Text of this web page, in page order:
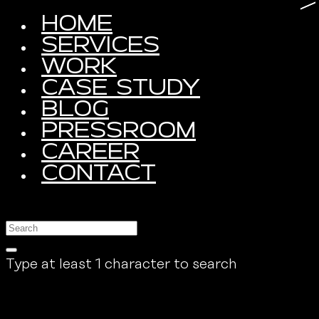
HOME
SERVICES
WORK
CASE STUDY
BLOG
PRESSROOM
CAREER
CONTACT
Type at least 1 character to search